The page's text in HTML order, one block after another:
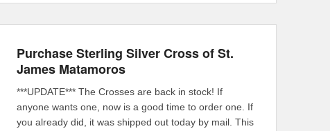
Purchase Sterling Silver Cross of St.
James Matamoros
***UPDATE*** The Crosses are back in stock! If
anyone wants one, now is a good time to order one. If
you already did, it was shipped out today by mail. This